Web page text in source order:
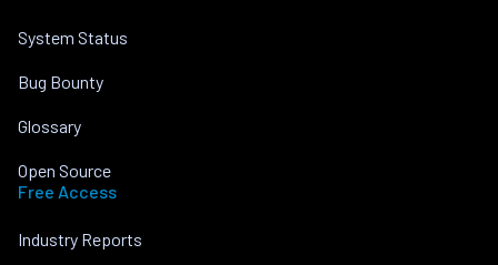
System Status
Bug Bounty
Glossary
Open Source
Free Access
Industry Reports